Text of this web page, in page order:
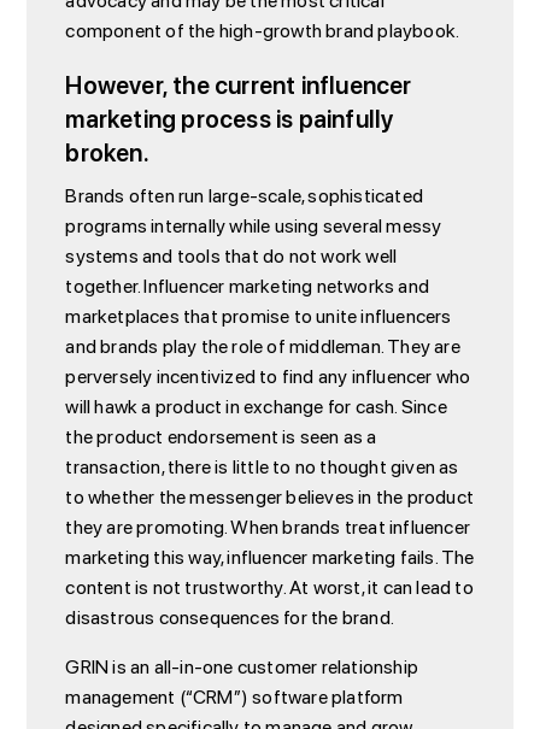
component of the high-growth brand playbook.
However, the current influencer
marketing process is painfully
broken.
Brands often run large-scale, sophisticated
programs internally while using several messy
systems and tools that do not work well
together. Influencer marketing networks and
marketplaces that promise to unite influencers
and brands play the role of middleman. They are
perversely incentivized to find any influencer who
will hawk a product in exchange for cash. Since
the product endorsement is seen as a
transaction, there is little to no thought given as
to whether the messenger believes in the product
they are promoting. When brands treat influencer
marketing this way, influencer marketing fails. The
content is not trustworthy. At worst, it can lead to
disastrous consequences for the brand.
GRIN is an all-in-one customer relationship
management (“CRM”) software platform